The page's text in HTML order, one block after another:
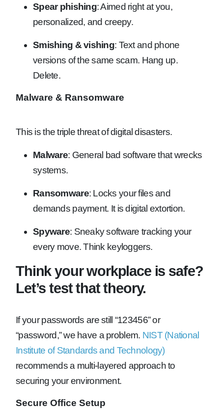
Spear phishing: Aimed right at you,
personalized, and creepy.
Smishing & vishing: Text and phone
versions of the same scam. Hang up.
Delete.
Malware & Ransomware
This is the triple threat of digital disasters.
Malware: General bad software that wrecks
systems.
Ransomware: Locks your files and
demands payment. It is digital extortion.
Spyware: Sneaky software tracking your
every move. Think keyloggers.
Think your workplace is safe?
Let’s test that theory.
If your passwords are still “123456” or
“password,” we have a problem. NIST (National
Institute of Standards and Technology)
recommends a multi-layered approach to
securing your environment.
Secure Office Setup